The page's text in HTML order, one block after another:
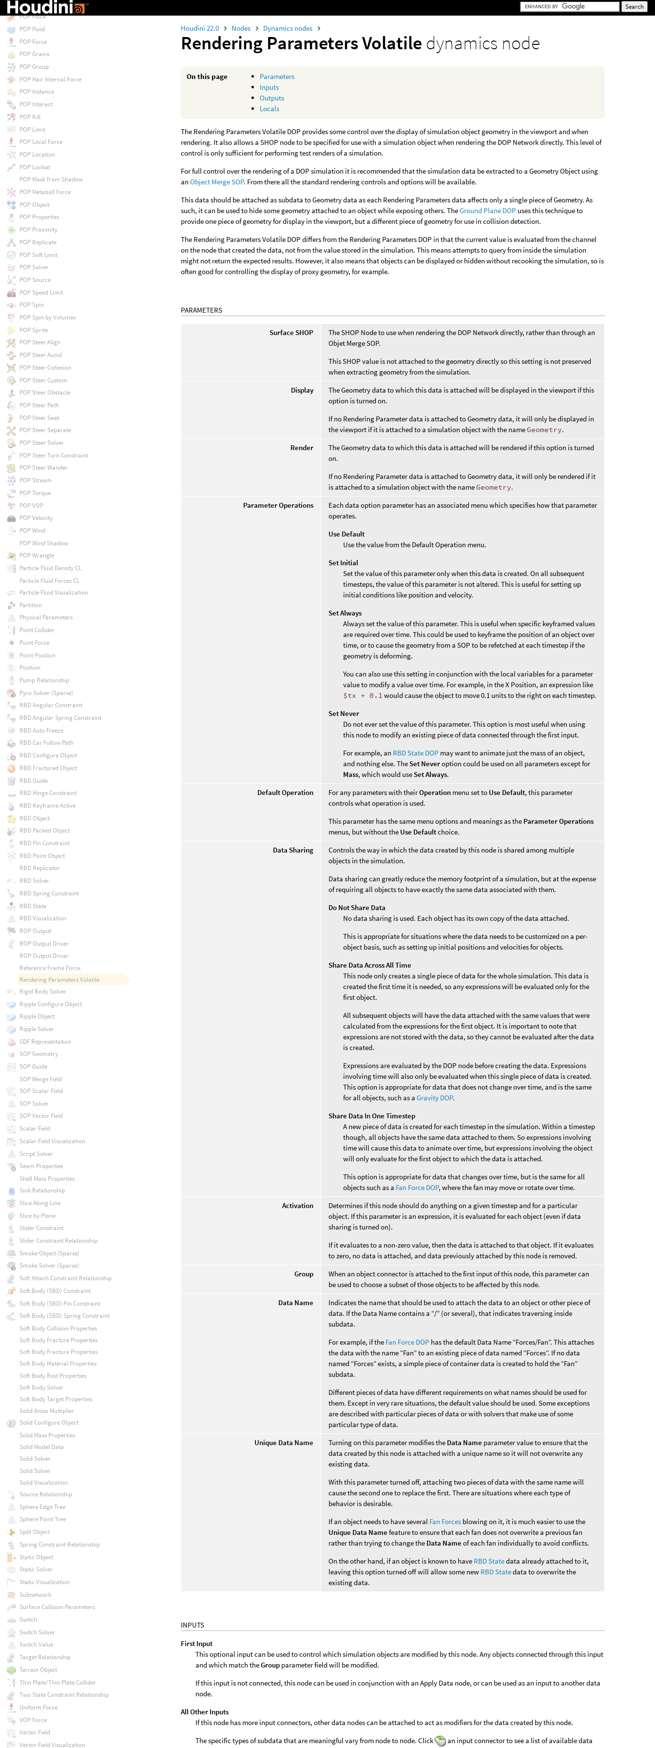
Houdini 22.0 Nodes Dynamics nodes
Rendering Parameters Volatile dynamics node
On this page
Parameters
Inputs
Outputs
Locals
The Rendering Parameters Volatile DOP provides some control over the display of simulation object geometry in the viewport and when
rendering. It also allows a SHOP node to be specified for use with a simulation object when rendering the DOP Network directly. This level of
control is only sufficient for performing test renders of a simulation.
For full control over the rendering of a DOP simulation it is recommended that the simulation data be extracted to a Geometry Object using
anObject Merge SOP. From there all the standard rendering controls and options will be available.
This data should be attached as subdata to Geometry data as each Rendering Parameters data affects only a single piece of Geometry. As
such, it can be used to hide some geometry attached to an object while exposing others. TheGround Plane DOP uses this technique to
provide one piece of geometry for display in the viewport, but a different piece of geometry for use in collision detection.
The Rendering Parameters Volatile DOP differs from the Rendering Parameters DOP in that the current value is evaluated from the channel
on the node that created the data, not from the value stored in the simulation. This means attempts to query from inside the simulation
might not return the expected results. However, it also means that objects can be displayed or hidden without recooking the simulation, so is
often good for controlling the display of proxy geometry, for example.
PARAMETERS
Surface SHOP
The SHOP Node to use when rendering the DOP Network directly, rather than through an
Objet Merge SOP.
This SHOP value is not attached to the geometry directly so this setting is not preserved
when extracting geometry from the simulation.
Display
The Geometry data to which this data is attached will be displayed in the viewport if this
option is turned on.
If no Rendering Parameter data is attached to Geometry data, it will only be displayed in
the viewport if it is attached to a simulation object with the nameGeometry.
Render
The Geometry data to which this data is attached will be rendered if this option is turned
on.
If no Rendering Parameter data is attached to Geometry data, it will only be rendered if it
is attached to a simulation object with the nameGeometry.
Parameter Operations
Each data option parameter has an associated menu which specifies how that parameter
operates.
Use Default
Use the value from the Default Operation menu.
Set Initial
Set the value of this parameter only when this data is created. On all subsequent
timesteps, the value of this parameter is not altered. This is useful for setting up
initial conditions like position and velocity.
Set Always
Always set the value of this parameter. This is useful when specific keyframed values
are required over time. This could be used to keyframe the position of an object over
time, or to cause the geometry from a SOP to be refetched at each timestep if the
geometry is deforming.
You can also use this setting in conjunction with the local variables for a parameter
value to modify a value over time. For example, in the X Position, an expression like
$tx + 0.1 would cause the object to move 0.1 units to the right on each timestep.
Set Never
Do not ever set the value of this parameter. This option is most useful when using
this node to modify an existing piece of data connected through the first input.
For example, an RBD State DOP may want to animate just the mass of an object,
and nothing else. The Set Neveroption could be used on all parameters except for
Mass, which would use Set Always.
Default Operation
For any parameters with theirOperation menu set to Use Default, this parameter
controls what operation is used.
This parameter has the same menu options and meanings as the Parameter Operations
menus, but without the Use Defaultchoice.
Data Sharing
Controls the way in which the data created by this node is shared among multiple
objects in the simulation.
Data sharing can greatly reduce the memory footprint of a simulation, but at the expense
of requiring all objects to have exactly the same data associated with them.
Do Not Share Data
No data sharing is used. Each object has its own copy of the data attached.
This is appropriate for situations where the data needs to be customized on a per-
object basis, such as setting up initial positions and velocities for objects.
Share Data Across All Time
This node only creates a single piece of data for the whole simulation. This data is
created the first time it is needed, so any expressions will be evaluated only for the
first object.
All subsequent objects will have the data attached with the same values that were
calculated from the expressions for the first object. It is important to note that
expressions are not stored with the data, so they cannot be evaluated after the data
is created.
Expressions are evaluated by the DOP node before creating the data. Expressions
involving time will also only be evaluated when this single piece of data is created.
This option is appropriate for data that does not change over time, and is the same
for all objects, such as aGravity DOP.
Share Data In One Timestep
A new piece of data is created for each timestep in the simulation. Within a timestep
though, all objects have the same data attached to them. So expressions involving
time will cause this data to animate over time, but expressions involving the object
will only evaluate for the first object to which the data is attached.
This option is appropriate for data that changes over time, but is the same for all
objects such as a Fan Force DOP, where the fan may move or rotate over time.
Activation
Determines if this node should do anything on a given timestep and for a particular
object. If this parameter is an expression, it is evaluated for each object (even if data
sharing is turned on).
If it evaluates to a non-zero value, then the data is attached to that object. If it evaluates
to zero, no data is attached, and data previously attached by this node is removed.
Group
When an object connector is attached to the first input of this node, this parameter can
be used to choose a subset of those objects to be affected by this node.
Data Name
Indicates the name that should be used to attach the data to an object or other piece of
data. If the Data Name contains a “/” (or several), that indicates traversing inside
subdata.
For example, if the Fan Force DOP has the default Data Name “Forces/Fan”. This attaches
the data with the name “Fan” to an existing piece of data named “Forces”. If no data
named “Forces” exists, a simple piece of container data is created to hold the “Fan”
subdata.
Different pieces of data have different requirements on what names should be used for
them. Except in very rare situations, the default value should be used. Some exceptions
are described with particular pieces of data or with solvers that make use of some
particular type of data.
Unique Data Name
Turning on this parameter modifies the Data Name parameter value to ensure that the
data created by this node is attached with a unique name so it will not overwrite any
existing data.
With this parameter turned off, attaching two pieces of data with the same name will
cause the second one to replace the first. There are situations where each type of
behavior is desirable.
If an object needs to have several Fan Forces blowing on it, it is much easier to use the
Unique Data Name feature to ensure that each fan does not overwrite a previous fan
rather than trying to change the Data Name of each fan individually to avoid conflicts.
On the other hand, if an object is known to have RBD Statedata already attached to it,
leaving this option turned off will allow some new RBD Statedata to overwrite the
existing data.
INPUTS
First Input
This optional input can be used to control which simulation objects are modified by this node. Any objects connected through this input
and which match theGroup parameter field will be modified.
If this input is not connected, this node can be used in conjunction with an Apply Data node, or can be used as an input to another data
node.
All Other Inputs
If this node has more input connectors, other data nodes can be attached to act as modifiers for the data created by this node.
The specific types of subdata that are meaningful vary from node to node. Click
an input connector to see a list of available data
POP Float by Volumes
POP Flock
POP Fluid
POP Force
POP Grains
POP Group
POP Hair Internal Force
POP Instance
POP Interact
POP Kill
POP Limit
POP Local Force
POP Location
POP Lookat
POP Mask from Shadow
POP Metaball Force
POP Object
POP Properties
POP Proximity
POP Replicate
POP Soft Limit
POP Solver
POP Source
POP Speed Limit
POP Spin
POP Spin by Volumes
POP Sprite
POP Steer Align
POP Steer Avoid
POP Steer Cohesion
POP Steer Custom
POP Steer Obstacle
POP Steer Path
POP Steer Seek
POP Steer Separate
POP Steer Solver
POP Steer Turn Constraint
POP Steer Wander
POP Stream
POP Torque
POP VOP
POP Velocity
POP Wind
POP Wind Shadow
POP Wrangle
Particle Fluid Density CL
Particle Fluid Forces CL
Particle Fluid Visualization
Partition
Physical Parameters
Point Collider
Point Force
Point Position
Position
Pump Relationship
Pyro Solver (Sparse)
RBD Angular Constraint
RBD Angular Spring Constraint
RBD Auto Freeze
RBD Car Follow Path
RBD Configure Object
RBD Fractured Object
RBD Guide
RBD Hinge Constraint
RBD Keyframe Active
RBD Object
RBD Packed Object
RBD Pin Constraint
RBD Point Object
RBD Replicator
RBD Solver
RBD Spring Constraint
RBD State
RBD Visualization
ROP Output
ROP Output Driver
ROP Output Driver
Reference Frame Force
Rendering Parameters Volatile
Rigid Body Solver
Ripple Configure Object
Ripple Object
Ripple Solver
SDF Representation
SOP Geometry
SOP Guide
SOP Merge Field
SOP Scalar Field
SOP Solver
SOP Vector Field
Scalar Field
Scalar Field Visualization
Script Solver
Seam Properties
Shell Mass Properties
Sink Relationship
Slice Along Line
Slice by Plane
Slider Constraint
Slider Constraint Relationship
Smoke Object (Sparse)
Smoke Solver (Sparse)
Soft Attach Constraint Relationship
Soft Body (SBD) Constraint
Soft Body (SBD) Pin Constraint
Soft Body (SBD) Spring Constraint
Soft Body Collision Properties
Soft Body Fracture Properties
Soft Body Fracture Properties
Soft Body Material Properties
Soft Body Rest Properties
Soft Body Solver
Soft Body Target Properties
Solid Aniso Multiplier
Solid Configure Object
Solid Mass Properties
Solid Model Data
Solid Solver
Solid Solver
Solid Visualization
Source Relationship
Sphere Edge Tree
Sphere Point Tree
Split Object
Spring Constraint Relationship
Static Object
Static Solver
Static Visualization
Subnetwork
Surface Collision Parameters
Switch
Switch Solver
Switch Value
Target Relationship
Terrain Object
Thin Plate/Thin Plate Collider
Two State Constraint Relationship
Uniform Force
VOP Force
Vector Field
Vector Field Visualization